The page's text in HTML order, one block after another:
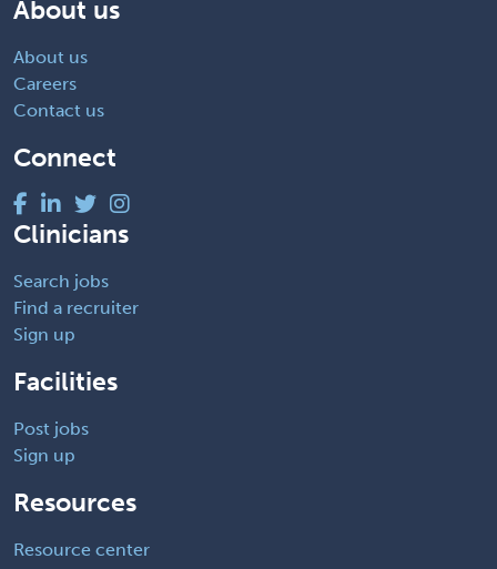
About us
About us
Careers
Contact us
Connect
Clinicians
Search jobs
Find a recruiter
Sign up
Facilities
Post jobs
Sign up
Resources
Resource center